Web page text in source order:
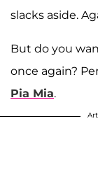
slacks aside.
But do you
once again?
Pia Mia.